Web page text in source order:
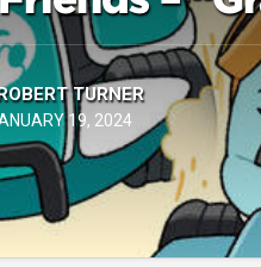
TURNER
19, 2024